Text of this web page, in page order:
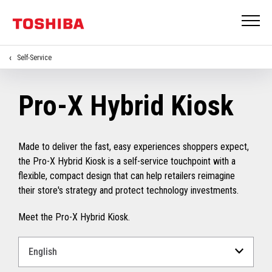
Self-Service
Pro-X Hybrid Kiosk
Made to deliver the fast, easy experiences shoppers expect,
the Pro-X Hybrid Kiosk is a self-service touchpoint with a
flexible, compact design that can help retailers reimagine
their store's strategy and protect technology investments.
Meet the Pro-X Hybrid Kiosk.